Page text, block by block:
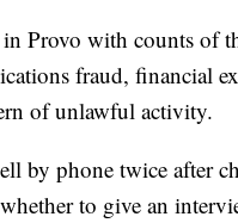
Provo with counts of
fraud, financial
of unlawful activity.
by phone twice after
to give an